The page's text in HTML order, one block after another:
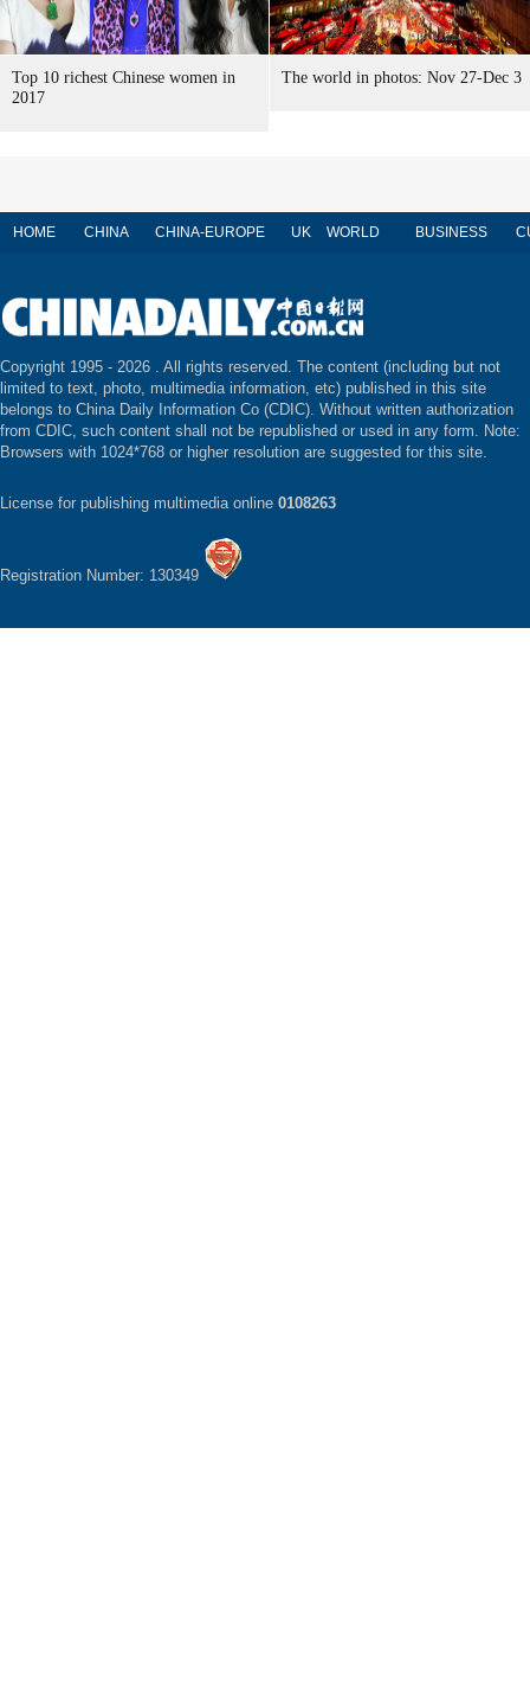
Top 10 richest Chinese women in
2017
The world in photos: Nov 27-Dec 3
HOME CHINA CHINA-EUROPE UK WORLD BUSINESS
Copyright 1995 - 2026 . All rights reserved. The content (including but not
limited to text, photo, multimedia information, etc) published in this site
belongs to China Daily Information Co (CDIC). Without written authorization
from CDIC, such content shall not be republished or used in any form. Note:
Browsers with 1024*768 or higher resolution are suggested for this site.
License for publishing multimedia online 0108263
Registration Number: 130349